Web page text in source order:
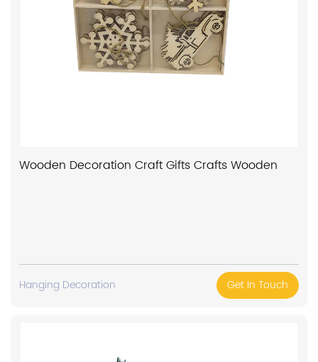
Wooden Decoration Craft Gifts Crafts Wooden
Hanging Decoration Get In Touch